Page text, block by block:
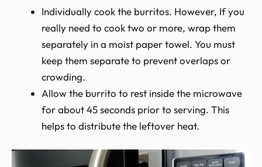
Individually cook the burritos. However, If you
really need to cook two or more, wrap them
separately in a moist paper towel. You must
keep them separate to prevent overlaps or
crowding.
Allowthe burrito to rest inside the microwave
for about 45 seconds prior to serving. This
helps to distribute the leftover heat.